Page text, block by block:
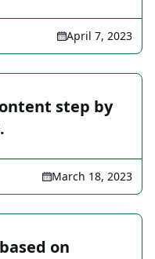
April 7, 2023
step by
March 18, 2023
on